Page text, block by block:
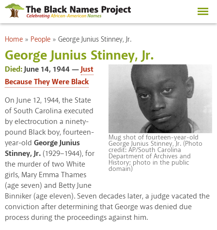
Skip to
main
content
You are here
Home » People » George Junius Stinney, Jr.
George Junius Stinney, Jr.
Mug shot of fourteen-year-old
George Junius Stinney, Jr. (Photo
credit: AP/South Carolina
Department of Archives and
History; photo in the public
domain)
Died:June 14, 1944
Just
Because They Were Black
On June 12, 1944, the State
of South Carolina executed
by electrocution a ninety-
pound Black boy, fourteen-
year-old George Junius
Stinney, Jr. (1929–1944), for
the murder of two White
girls, Mary Emma Thames
(age seven) and Betty June
Binniker (age eleven). Seven decades later, a judge vacated the
conviction after determining that George was denied due
process during the proceedings against him.